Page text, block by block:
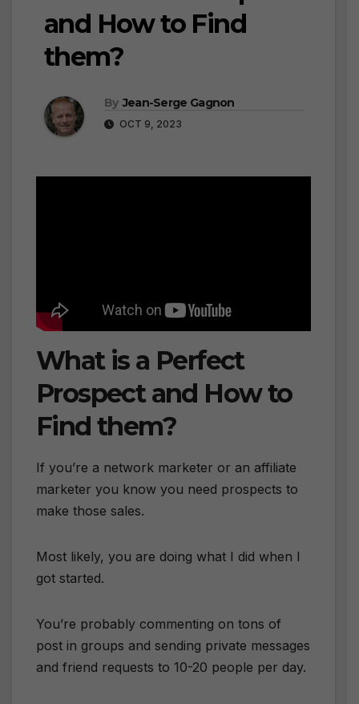
and How to Find
them?
By Jean-Serge Gagnon
OCT 9, 2023
What is a Perfect
Prospect and How to
Find them?
If you’re a network marketer or an affiliate
marketer you know you need prospects to
make those sales.
Most likely, you are doing what I did when I
got started.
You’re probably commenting on tons of
post in groups and sending private messages
and friend requests to 10-20 people per day.